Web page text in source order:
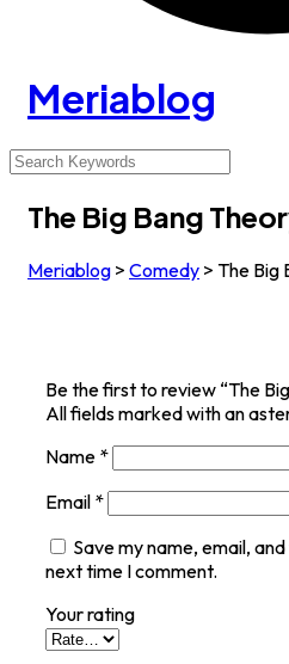
Meriablog
The Big Bang
Meriablog > Comedy > The Big
Be the first to review “The
All fields marked with an
Name *
Email *
Save my name, email,
next time I comment.
Your rating